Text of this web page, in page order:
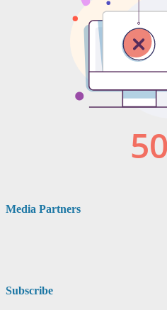
Media Partners
Subscribe